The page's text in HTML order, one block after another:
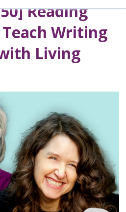
Reading
Writing
Living